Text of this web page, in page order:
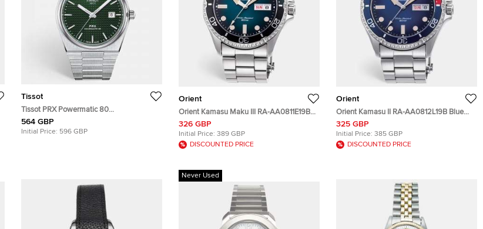
Tissot
Tissot PRX Powermatic 80
T137.407.11.091.00 Green Dial Stainless
Steel Men's Wristwatch 40 mm
564 GBP
Initial Price: 596 GBP
Orient
Orient Kamasu Maku III RA-AA0811E19B
Green Dial Stainless Steel Men's
Wristwatch 41.80 mm
326 GBP
Initial Price: 389 GBP
DISCOUNTED PRICE
Orient
Orient Kamasu II RA-AA0812L19B Blue
Dial Stainless Steel Men's Wristwatch
41.80 mm
325 GBP
Initial Price: 385 GBP
DISCOUNTED PRICE
Never Used